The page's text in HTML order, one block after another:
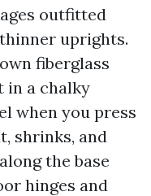
outfitted
uprights.
fiberglass
in a chalky
when you press
shrinks, and
the base
hinges and